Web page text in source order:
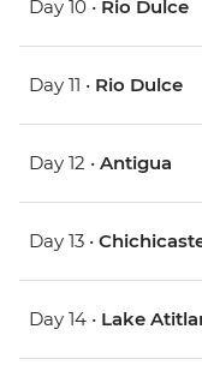
Day 10 • Rio Dulce
Day 11 • Rio Dulce
Day 12 • Antigua
Day 13 •
Day 14 • Lake